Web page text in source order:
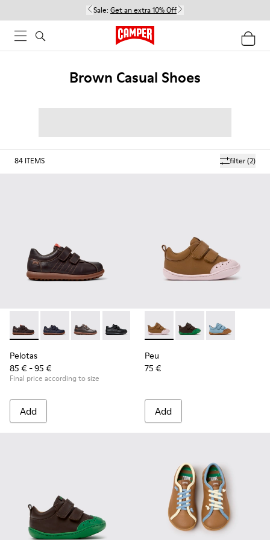
Sale: Get an extra 10% Off
Brown Casual Shoes
filter(2)
84 ITEMS
Pelotas - 80353-044 - Brown Leather and Textile Shoes for
Pelotas - 80353-043
Pelotas - 80353-037
Pelotas - 80353-009
Pelotas
85 € - 95 €
Final price according to size
Add
Peu - K800708-003 -
Peu - K800708-004
Peu -
Peu
75 €
Add